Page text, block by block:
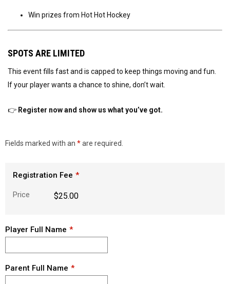
Win prizes from Hot Hot Hockey
SPOTS ARE LIMITED
This event fills fast and is capped to keep things moving and fun.
If your player wants a chance to shine, don’t wait.
👉 Register now and show us what you’ve got.
Fields marked with an *are required.
Registration Fee
Price $25.00
Player Full Name
Parent Full Name